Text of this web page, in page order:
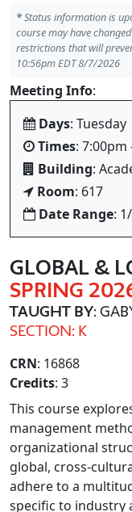
*Status information is
course may have
restrictions that will
10:56pm EDT 8/7/2026
Meeting Info:
Days: Tuesday
Times: 7:00pm
Building:
Room: 617
Date Range:
GLOBAL &
SPRING
TAUGHT BY:
SECTION: K
CRN: 16868
Credits: 3
This course
management
organizational
global, cross-
adhere to a
specific to industry